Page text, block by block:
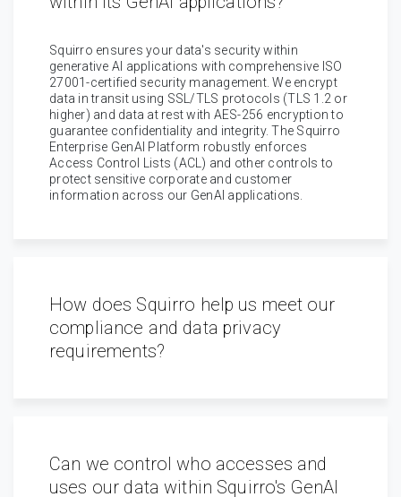
Squirro ensures your data's security within
generative AI applications with comprehensive ISO
27001-certified security management. We encrypt
data in transit using SSL/TLS protocols (TLS 1.2 or
higher) and data at rest with AES-256 encryption to
guarantee confidentiality and integrity. The Squirro
Enterprise GenAI Platform robustly enforces
Access Control Lists (ACL) and other controls to
protect sensitive corporate and customer
information across our GenAI applications.
How does Squirro help us meet our
compliance and data privacy
requirements?
Can we control who accesses and
uses our data within Squirro's GenAI